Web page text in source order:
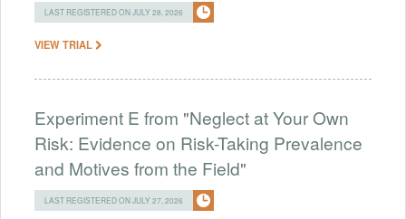
LAST REGISTERED ON JULY 28, 2026
VIEW TRIAL
Experiment E from "Neglect at Your Own
Risk: Evidence on Risk-Taking Prevalence
and Motives from the Field"
LAST REGISTERED ON JULY 27, 2026